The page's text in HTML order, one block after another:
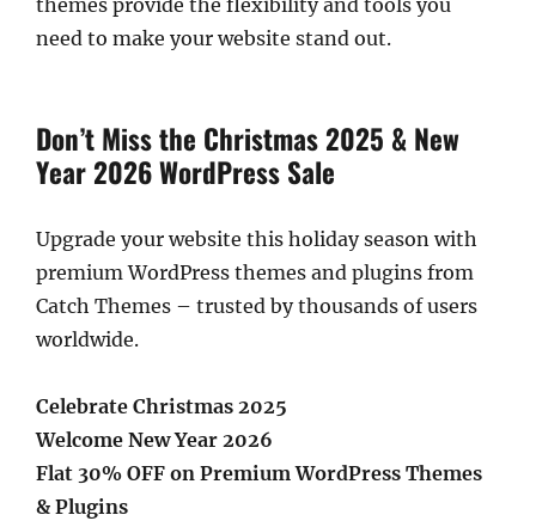
themes provide the flexibility and tools you
need to make your website stand out.
Don’t Miss the Christmas 2025 & New
Year 2026 WordPress Sale
Upgrade your website this holiday season with
premium WordPress themes and plugins from
Catch Themes – trusted by thousands of users
worldwide.
Celebrate Christmas 2025
Welcome New Year 2026
Flat 30% OFF on Premium WordPress Themes
& Plugins